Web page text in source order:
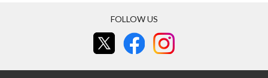
FOLLOW US